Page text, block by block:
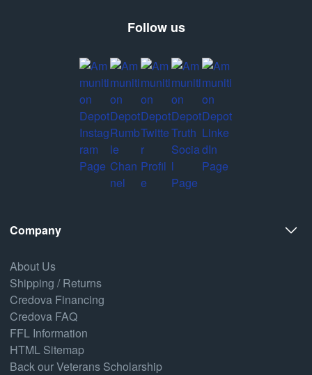
Follow us
Company
About Us
Shipping / Returns
Credova Financing
Credova FAQ
FFL Information
HTML Sitemap
Back our Veterans Scholarship